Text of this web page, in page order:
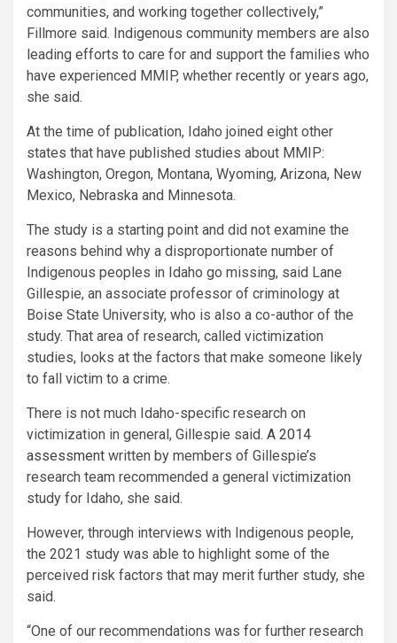
communities, and working together collectively,”
Fillmore said. Indigenous community members are also
leading efforts to care for and support the families who
have experienced MMIP, whether recently or years ago,
she said.
At the time of publication, Idaho joined eight other
states that have published studies about MMIP:
Washington, Oregon, Montana, Wyoming, Arizona, New
Mexico, Nebraska and Minnesota.
The study is a starting point and did not examine the
reasons behind why a disproportionate number of
Indigenous peoples in Idaho go missing, said Lane
Gillespie, an associate professor of criminology at
Boise State University, who is also a co-author of the
study. That area of research, called victimization
studies, looks at the factors that make someone likely
to fall victim to a crime.
There is not much Idaho-specific research on
victimization in general, Gillespie said. A 2014
assessment written by members of Gillespie’s
research team recommended a general victimization
study for Idaho, she said.
However, through interviews with Indigenous people,
the 2021 study was able to highlight some of the
perceived risk factors that may merit further study, she
said.
“One of our recommendations was for further research